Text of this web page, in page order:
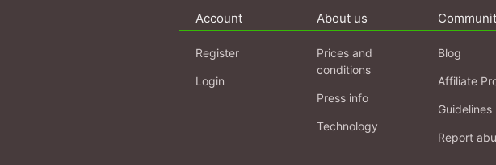
Account
Register
Login
About us
Prices and
conditions
Press info
Technology
Blog
Affiliate
Guidelines
Report